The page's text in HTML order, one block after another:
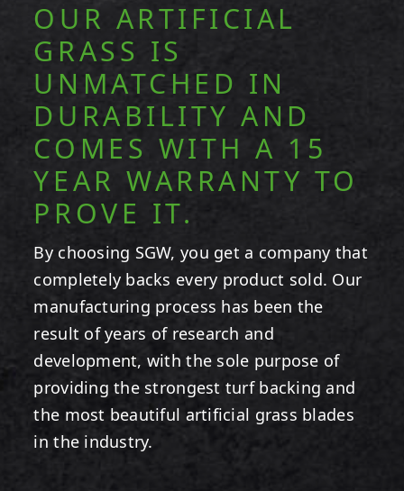
OUR ARTIFICIAL
GRASS IS
UNMATCHED IN
DURABILITY AND
COMES WITH A 15
YEAR WARRANTY TO
PROVE IT.
By choosing SGW, you get a company that
completely backs every product sold. Our
manufacturing process has been the
result of years of research and
development, with the sole purpose of
providing the strongest turf backing and
the most beautiful artificial grass blades
in the industry.